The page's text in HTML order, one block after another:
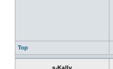
Top
s-Kally